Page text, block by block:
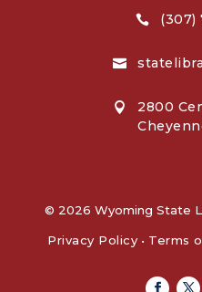
 (307)


2800
© 2026 Wyoming State
Privacy Policy • Terms